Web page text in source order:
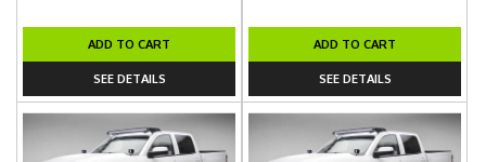
ADD TO CART
SEE DETAILS
ADD TO CART
SEE DETAILS